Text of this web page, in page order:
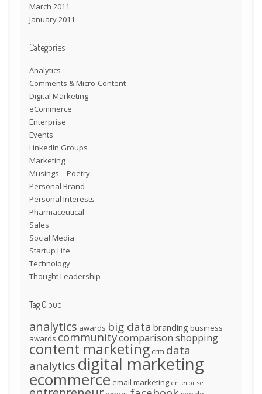
March 2011
January 2011
Categories
Analytics
Comments & Micro-Content
Digital Marketing
eCommerce
Enterprise
Events
LinkedIn Groups
Marketing
Musings – Poetry
Personal Brand
Personal Interests
Pharmaceutical
Sales
Social Media
Startup Life
Technology
Thought Leadership
Tag Cloud
analytics awards big data branding business
awards communitycomparison shopping
content marketing crm data
analytics digital marketing
ecommerce email marketing enterprise